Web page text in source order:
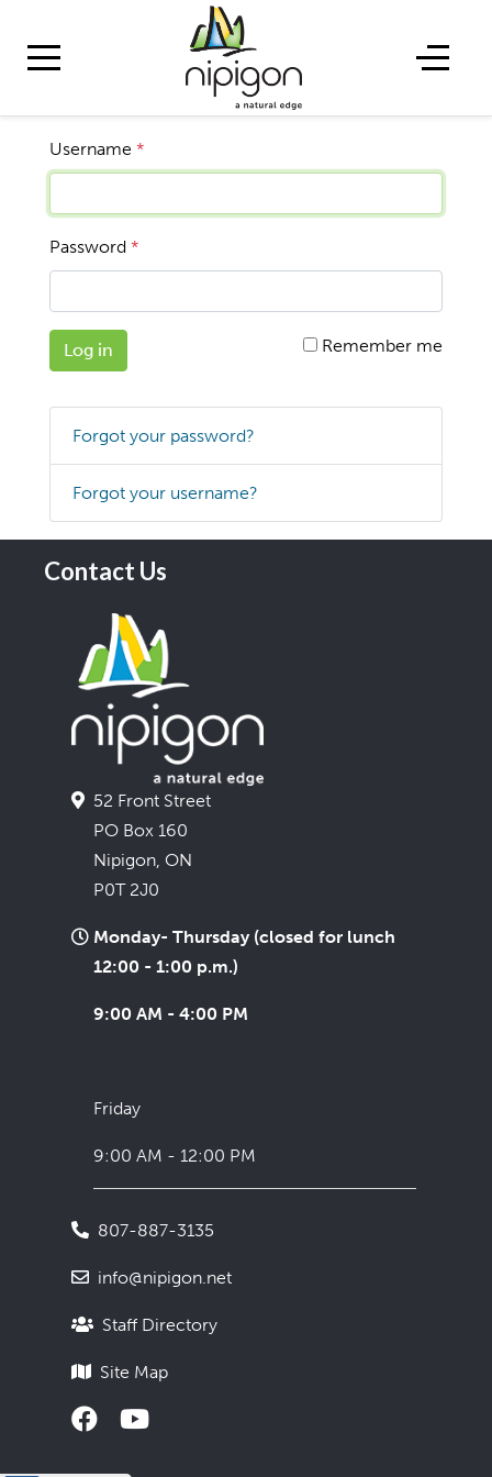
Username *
Password *
Log in Remember me
Forgot your password?
Forgot your username?
Contact Us
52 Front Street
PO Box 160
Nipigon, ON
P0T 2J0
Monday- Thursday (closed for lunch
12:00 - 1:00 p.m.)
9:00 AM - 4:00 PM
Friday
9:00 AM - 12:00 PM
807-887-3135
info@nipigon.net
Staff Directory
Site Map